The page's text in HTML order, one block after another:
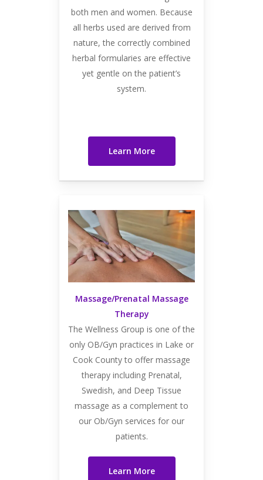
both men and women. Because
all herbs used are derived from
nature, the correctly combined
herbal formularies are effective
yet gentle on the patient’s
system.
Learn More
Massage/Prenatal Massage
Therapy
The Wellness Group is one of the
only OB/Gyn practices in Lake or
Cook County to offer massage
therapy including Prenatal,
Swedish, and Deep Tissue
massage as a complement to
our Ob/Gyn services for our
patients.
Learn More